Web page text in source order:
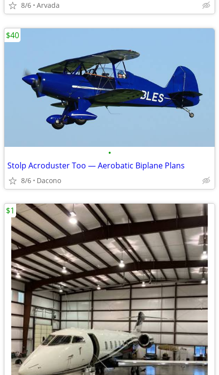
8/6 Arvada
•
Stolp Acroduster Too — Aerobatic Biplane Plans
8/6 Dacono
$40
$1